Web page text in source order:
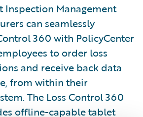
Management
can seamlessly
360 with PolicyCenter
to order loss
and receive back data
from within their
The Loss Control 360
offline-capable tablet